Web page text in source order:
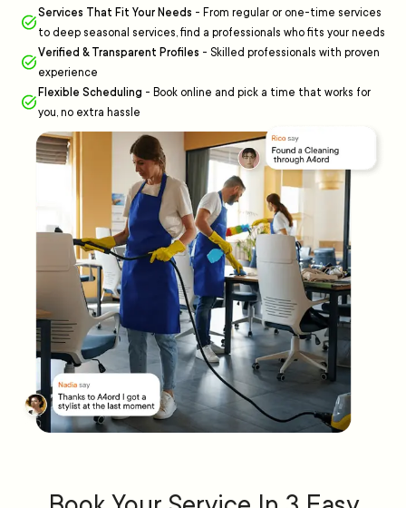
Services That Fit Your Needs - From regular or one-time services
to deep seasonal services, find a professionals who fits your needs
Verified & Transparent Profiles - Skilled professionals with proven
experience
Flexible Scheduling - Book online and pick a time that works for
you, no extra hassle